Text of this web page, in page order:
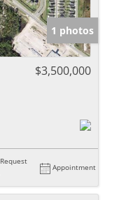
1 photos
$3,500,000
Request
Appointment